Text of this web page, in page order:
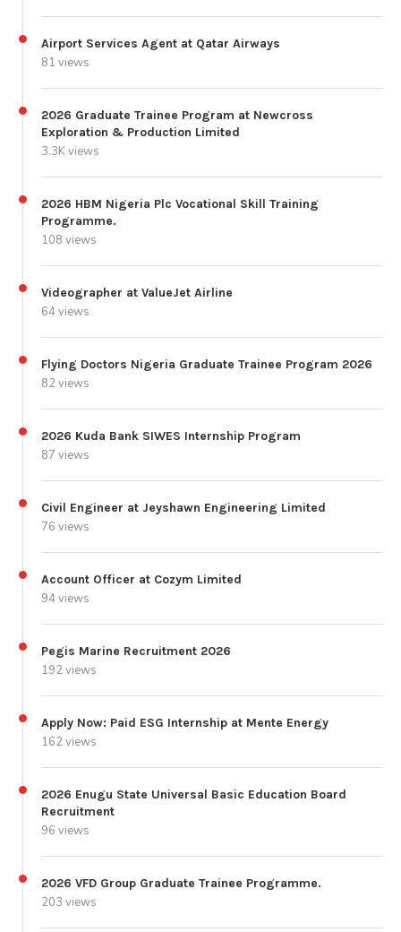
Airport Services Agent at Qatar Airways
81 views
2026 Graduate Trainee Program at Newcross
Exploration & Production Limited
3.3K views
2026 HBM Nigeria Plc Vocational Skill Training
Programme.
108 views
Videographer at ValueJet Airline
64 views
Flying Doctors Nigeria Graduate Trainee Program 2026
82 views
2026 Kuda Bank SIWES Internship Program
87 views
Civil Engineer at Jeyshawn Engineering Limited
76 views
Account Officer at Cozym Limited
94 views
Pegis Marine Recruitment 2026
192 views
Apply Now: Paid ESG Internship at Mente Energy
162 views
2026 Enugu State Universal Basic Education Board
Recruitment
96 views
2026 VFD Group Graduate Trainee Programme.
203 views